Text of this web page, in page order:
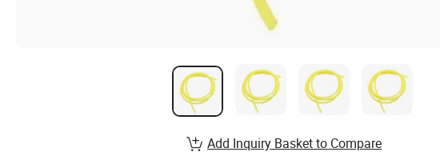
Add Inquiry Basket to Compare